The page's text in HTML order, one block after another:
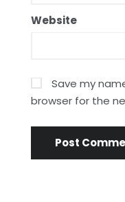
Website
Save my
browser for the